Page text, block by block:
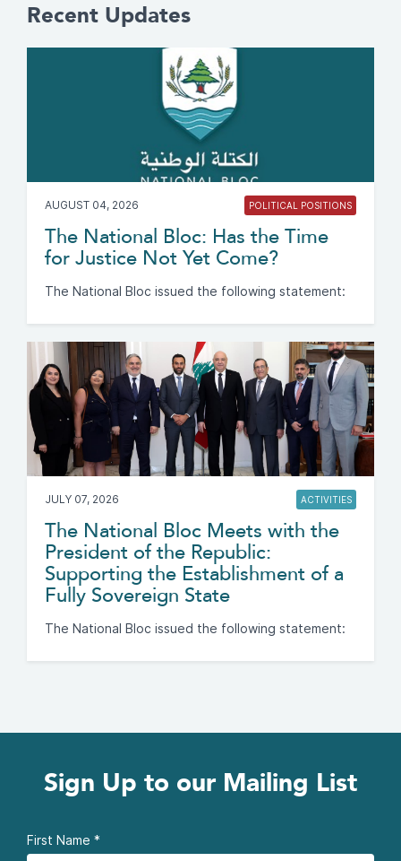
Recent Updates
AUGUST 04, 2026 POLITICAL POSITIONS
The National Bloc: Has the Time
for Justice Not Yet Come?
The National Bloc issued the following statement:
JULY 07, 2026 ACTIVITIES
The National Bloc Meets with the
President of the Republic:
Supporting the Establishment of a
Fully Sovereign State
The National Bloc issued the following statement:
Sign Up to our Mailing List
First Name *